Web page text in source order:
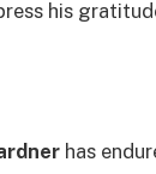
his
has